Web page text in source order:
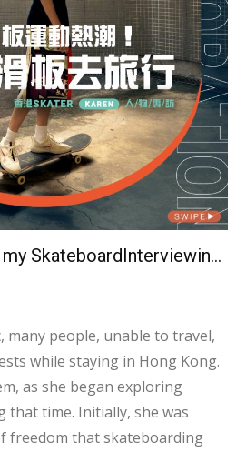
100. She noted that her role
solely on personal goals
of her teammates, whi...
Traveling the with my SkateboardInterviewing Hong Kong Skateboarder Karen
many people, unable to travel,
while staying in Hong Kong.
as she began exploring
time. Initially, she was
freedom that skateboarding